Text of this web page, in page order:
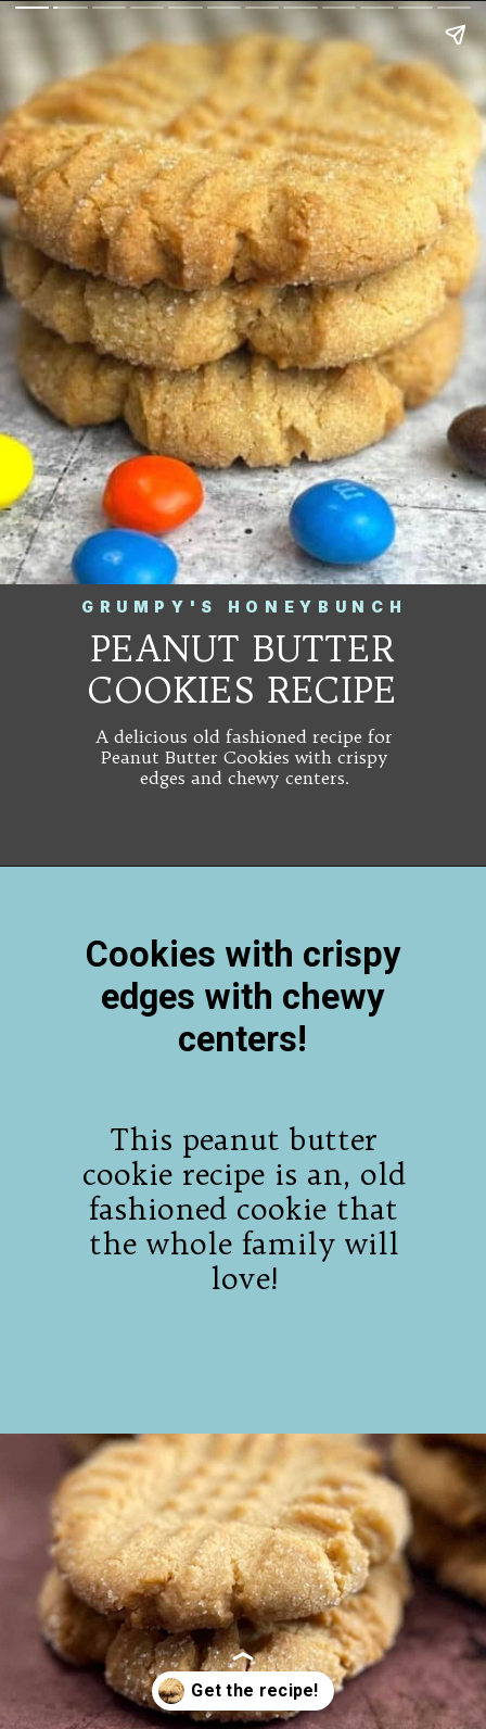
PEANUT BUTTER
COOKIES RECIPE
GRUMPY'S HONEYBUNCH
A delicious old fashioned recipe for
Peanut Butter Cookies with crispy
edges and chewy centers.
This peanut butter
cookie recipe is an, old
fashioned cookie that
the whole family will
love!
Cookies with crispy
edges with chewy
centers!